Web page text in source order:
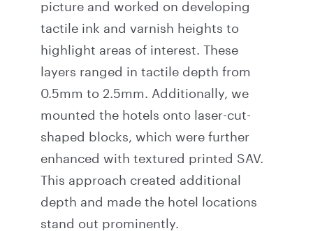
picture and worked on developing
tactile ink and varnish heights to
highlight areas of interest. These
layers ranged in tactile depth from
0.5mm to 2.5mm. Additionally, we
mounted the hotels onto laser-cut-
shaped blocks, which were further
enhanced with textured printed SAV.
This approach created additional
depth and made the hotel locations
stand out prominently.